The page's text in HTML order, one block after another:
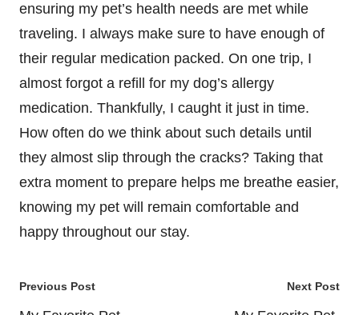
ensuring my pet’s health needs are met while
traveling. I always make sure to have enough of
their regular medication packed. On one trip, I
almost forgot a refill for my dog’s allergy
medication. Thankfully, I caught it just in time.
How often do we think about such details until
they almost slip through the cracks? Taking that
extra moment to prepare helps me breathe easier,
knowing my pet will remain comfortable and
happy throughout our stay.
Post
Previous Post Next Post